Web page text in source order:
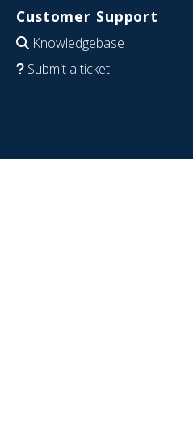
Customer Support
Knowledgebase
Submit a ticket